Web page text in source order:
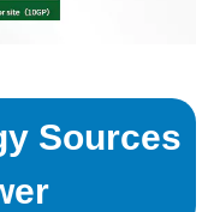
Sources